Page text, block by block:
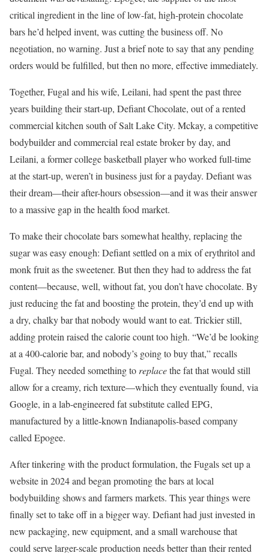
critical ingredient in the line of low-fat, high-protein chocolate
bars he’d helped invent, was cutting the business off. No
negotiation, no warning. Just a brief note to say that any pending
orders would be fulfilled, but then no more, effective immediately.
Together, Fugal and his wife, Leilani, had spent the past three
years building their start-up, Defiant Chocolate, out of a rented
commercial kitchen south of Salt Lake City. Mckay, a competitive
bodybuilder and commercial real estate broker by day, and
Leilani, a former college basketball player who worked full-time
at the start-up, weren’t in business just for a payday. Defiant was
their dream—their after-hours obsession—and it was their answer
to a massive gap in the health food market.
To make their chocolate bars somewhat healthy, replacing the
sugar was easy enough: Defiant settled on a mix of erythritol and
monk fruit as the sweetener. But then they had to address the fat
content—because, well, without fat, you don’t have chocolate. By
just reducing the fat and boosting the protein, they’d end up with
a dry, chalky bar that nobody would want to eat. Trickier still,
adding protein raised the calorie count too high. “We’d be looking
at a 400-calorie bar, and nobody’s going to buy that,” recalls
Fugal. They needed something to replacethe fat that would still
allow for a creamy, rich texture—which they eventually found, via
Google, in a lab-engineered fat substitute called EPG,
manufactured by a little-known Indianapolis-based company
called Epogee.
After tinkering with the product formulation, the Fugals set up a
website in 2024 and began promoting the bars at local
bodybuilding shows and farmers markets. This year things were
finally set to take off in a bigger way. Defiant had just invested in
new packaging, new equipment, and a small warehouse that
could serve larger-scale production needs better than their rented